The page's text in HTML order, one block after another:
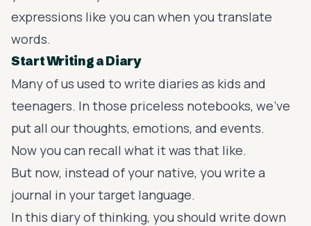
expressions like you can when you translate
words.
Start Writing a Diary
Many of us used to write diaries as kids and
teenagers. In those priceless notebooks, we’ve
put all our thoughts, emotions, and events.
Now you can recall what it was that like.
But now, instead of your native, you write a
journal in your target language.
In this diary of thinking, you should write down